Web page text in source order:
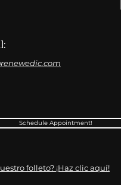
Schedule Appointment!
folleto? ¡Haz clic aquí!